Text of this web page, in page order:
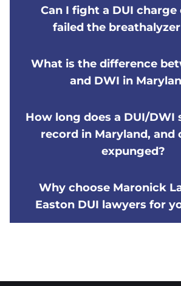
Can I fight a DUI charge
failed the
What is the difference
and DWI in
How long does a DUI/DWI
record in Maryland, and
expunged?
Why choose Maronick
Easton DUI lawyers for